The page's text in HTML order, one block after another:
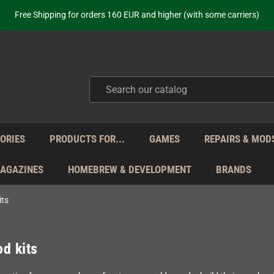
Your place to get new retro hardware for over 20 years!
from Monday to Friday directly from Germany - no customs
from Monday to Friday directly from Germany - no customs within
just selling - we know our products. Get in contact with us if you need
PRODUCTS FOR... GAMES REPAIRS &
HOMEBREW & DEVELOPMENT BRANDS
kits